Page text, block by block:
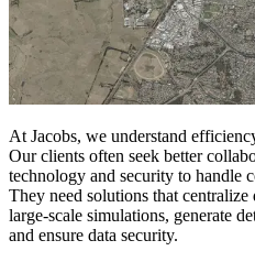
At Jacobs, we understand
Our clients often seek better
technology and security to handle
They need solutions that
large-scale simulations, generate
and ensure data security.